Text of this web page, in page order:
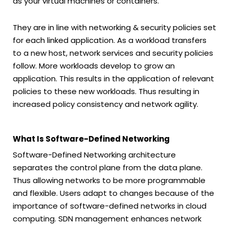
They are in line with networking & security policies set
for each linked application. As a workload transfers
to a new host, network services and security policies
follow. More workloads develop to grow an
application. This results in the application of relevant
policies to these new workloads. Thus resulting in
increased policy consistency and network agility.
What Is Software-Defined Networking
Software-Defined Networking architecture
separates the control plane from the data plane.
Thus allowing networks to be more programmable
and flexible. Users adapt to changes because of the
importance of software-defined networks in cloud
computing. SDN management enhances network